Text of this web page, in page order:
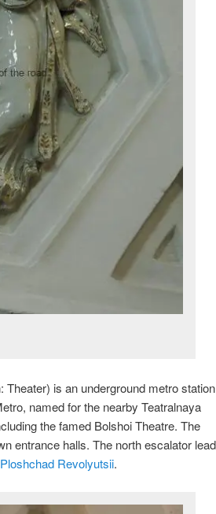
Theater) is an underground metro
named for the nearby Teatralnaya
the famed Bolshoi Theatre. The
entrance halls. The north escalator
Ploshchad Revolyutsii.